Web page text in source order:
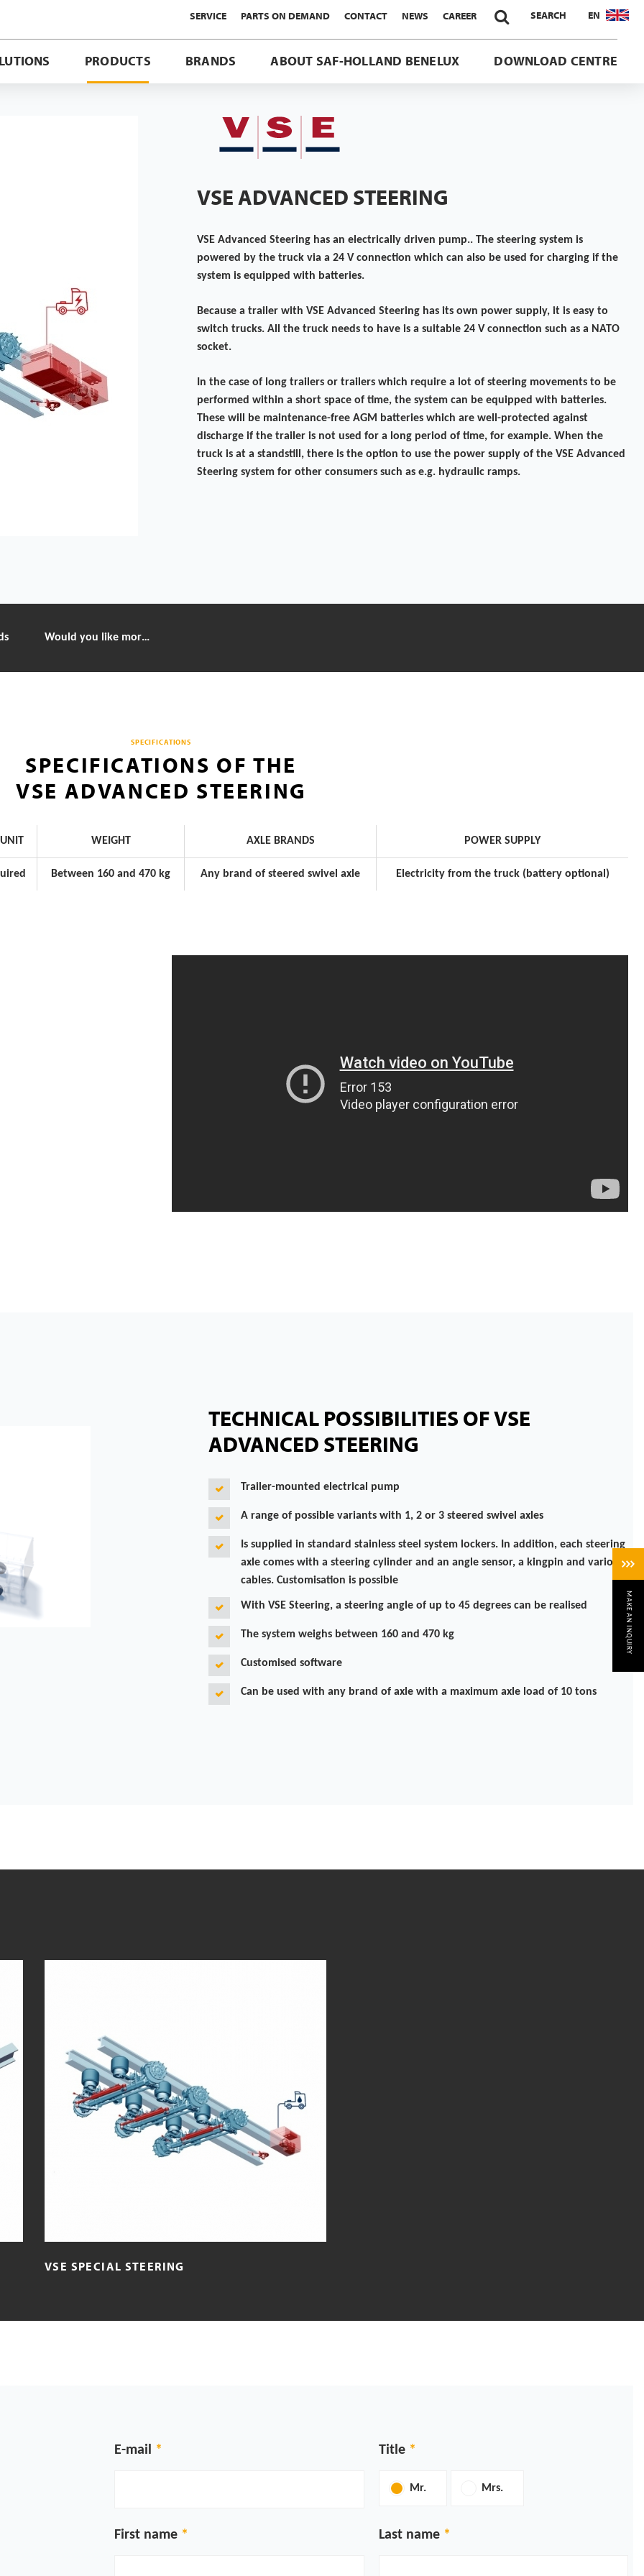
SERVICE PARTS ON DEMAND CONTACT NEWS CAREER  SEARCH EN
PRODUCTS BRANDS ABOUT SAF-HOLLAND BENELUX DOWNLOAD CENTRE
VSE ADVANCED STEERING
VSE Advanced Steering has an electrically driven pump.. The steering system is
powered by the truck via a 24 V connection which can also be used for charging if the
system is equipped with batteries.
Because a trailer with VSE Advanced Steering has its own power supply, it is easy to
switch trucks. All the truck needs to have is a suitable 24 V connection such as a NATO
socket.
In the case of long trailers or trailers which require a lot of steering movements to be
performed within a short space of time, the system can be equipped with batteries.
These will be maintenance-free AGM batteries which are well-protected against
discharge if the trailer is not used for a long period of time, for example. When the
truck is at a standstill, there is the option to use the power supply of the VSE Advanced
Steering system for other consumers such as e.g. hydraulic ramps.
Would you like more information?
SPECIFICATIONS
SPECIFICATIONS OF THE
VSE ADVANCED STEERING
WEIGHT AXLE BRANDS POWER SUPPLY
Between 160 and 470 kg Any brand of steered swivel axle Electricity from the truck (battery optional)
TECHNICAL POSSIBILITIES OF VSE
ADVANCED STEERING
Trailer-mounted electrical pump
A range of possible variants with 1, 2 or 3 steered swivel axles
Is supplied in standard stainless steel system lockers. In addition, each steering
axle comes with a steering cylinder and an angle sensor, a kingpin and various
cables. Customisation is possible
With VSE Steering, a steering angle of up to 45 degrees can be realised
The system weighs between 160 and 470 kg
Customised software
Can be used with any brand of axle with a maximum axle load of 10 tons
VSE SPECIAL STEERING
E-mail Title
Mr. Mrs.
First name Last name
MAKE AN INQUIRY